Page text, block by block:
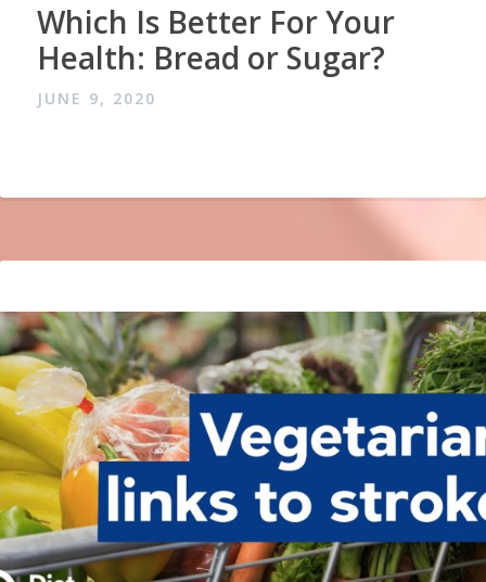
Which Is Better For Your
Health: Bread or Sugar?
JUNE 9, 2020